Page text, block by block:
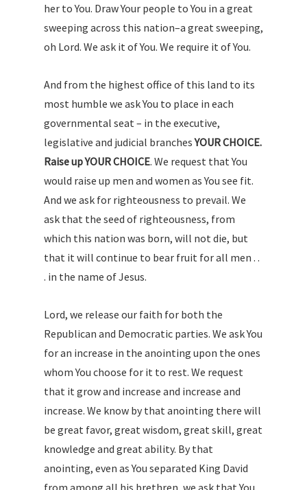
her to You. Draw Your people to You in a great
sweeping across this nation–a great sweeping,
oh Lord. We ask it of You. We require it of You.
And from the highest office of this land to its
most humble we ask You to place in each
governmental seat – in the executive,
legislative and judicial branchesYOUR CHOICE.
Raise up YOUR CHOICE. We request that You
would raise up men and women as You see fit.
And we ask for righteousness to prevail. We
ask that the seed of righteousness, from
which this nation was born, will not die, but
that it will continue to bear fruit for all men . .
. in the name of Jesus.
Lord, we release our faith for both the
Republican and Democratic parties. We ask You
for an increase in the anointing upon the ones
whom You choose for it to rest. We request
that it grow and increase and increase and
increase. We know by that anointing there will
be great favor, great wisdom, great skill, great
knowledge and great ability. By that
anointing, even as You separated King David